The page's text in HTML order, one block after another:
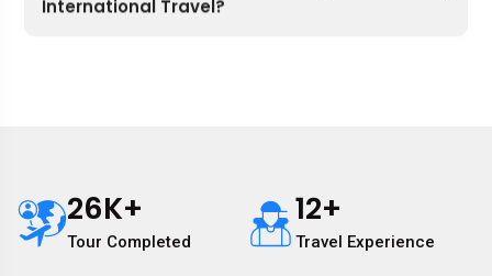
International Travel?
26K+
Tour Completed
12+
Travel Experience